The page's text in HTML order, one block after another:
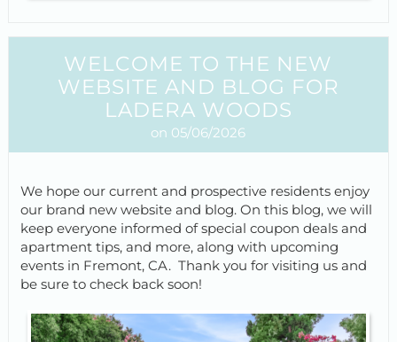
WELCOME TO THE NEW
WEBSITE AND BLOG FOR
LADERA WOODS
on 05/06/2026
We hope our current and prospective residents enjoy
our brand new website and blog. On this blog, we will
keep everyone informed of special coupon deals and
apartment tips, and more, along with upcoming
events in Fremont, CA. Thank you for visiting us and
be sure to check back soon!